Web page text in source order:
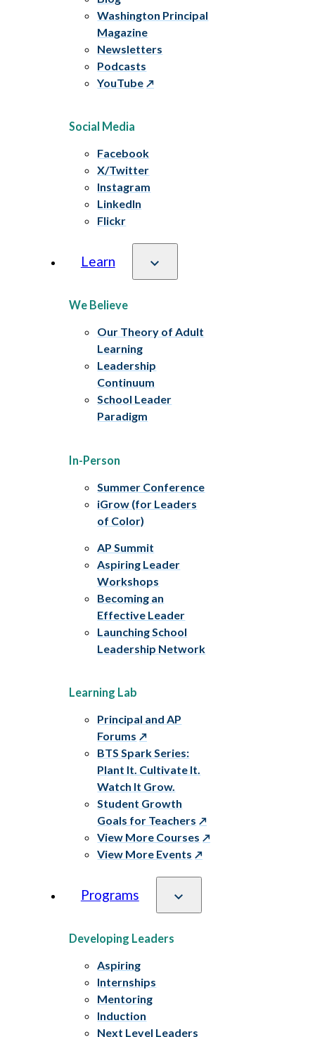
Washington Principal
Magazine
Newsletters
Podcasts
YouTube
Social Media
Facebook
X/Twitter
Instagram
LinkedIn
Flickr
Learn
We Believe
Our Theory of Adult
Learning
Leadership
Continuum
School Leader
Paradigm
In-Person
Summer Conference
iGrow (for Leaders
of Color)
AP Summit
Aspiring Leader
Workshops
Becoming an
Effective Leader
Launching School
Leadership Network
Learning Lab
Principal and AP
Forums
BTS Spark Series:
Plant It. Cultivate It.
Watch It Grow.
Student Growth
Goals for Teachers
View More Courses
View More Events
Programs
Developing Leaders
Aspiring
Internships
Mentoring
Induction
Next Level Leaders